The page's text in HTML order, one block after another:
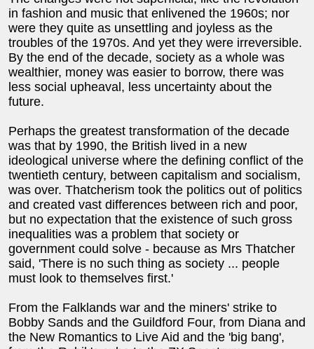
in fashion and music that enlivened the 1960s; nor
were they quite as unsettling and joyless as the
troubles of the 1970s. And yet they were irreversible.
By the end of the decade, society as a whole was
wealthier, money was easier to borrow, there was
less social upheaval, less uncertainty about the
future.
Perhaps the greatest transformation of the decade
was that by 1990, the British lived in a new
ideological universe where the defining conflict of the
twentieth century, between capitalism and socialism,
was over. Thatcherism took the politics out of politics
and created vast differences between rich and poor,
but no expectation that the existence of such gross
inequalities was a problem that society or
government could solve - because as Mrs Thatcher
said, 'There is no such thing as society ... people
must look to themselves first.'
From the Falklands war and the miners' strike to
Bobby Sands and the Guildford Four, from Diana and
the New Romantics to Live Aid and the 'big bang',